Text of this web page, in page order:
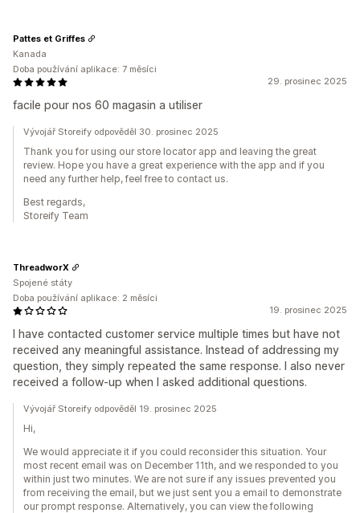
29. prosinec 2025
facile pour nos 60 magasin a utiliser
Pattes et Griffes
Kanada
Doba používání aplikace: 7 měsíci
Vývojář Storeify odpověděl 30. prosinec 2025
Thank you for using our store locator app and leaving the great
review. Hope you have a great experience with the app and if you
need any further help, feel free to contact us.
Best regards,
Storeify Team
19. prosinec 2025
I have contacted customer service multiple times but have not
received any meaningful assistance. Instead of addressing my
question, they simply repeated the same response. I also never
received a follow-up when I asked additional questions.
ThreadworX
Spojené státy
Doba používání aplikace: 2 měsíci
Vývojář Storeify odpověděl 19. prosinec 2025
Hi,
We would appreciate it if you could reconsider this situation. Your
most recent email was on December 11th, and we responded to you
within just two minutes. We are not sure if any issues prevented you
from receiving the email, but we just sent you a email to demonstrate
our prompt response. Alternatively, you can view the following